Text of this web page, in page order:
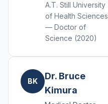
A.T. Still University
of Health Sciences
— Doctor of
Science (2020)
BK
Dr. Bruce
Kimura